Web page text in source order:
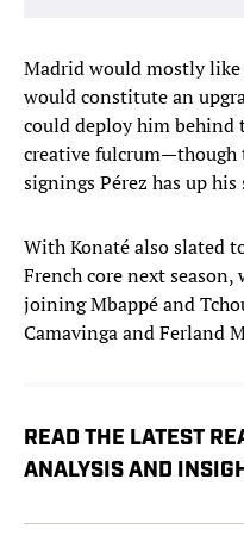
Madrid would mostly
would constitute an
could deploy him behind
creative fulcrum—though
signings Pérez has up his
With Konaté also slated
French core next
joining Mbappé and
Camavinga and Ferland
READ THE LATEST
ANALYSIS AND